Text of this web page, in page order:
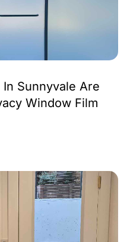
Sunnyvale Are
Window Film